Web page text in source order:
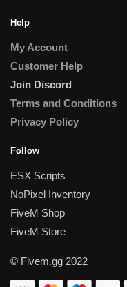
Help
My Account
Customer Help
Join Discord
Terms and Conditions
Privacy Policy
Follow
ESX Scripts
NoPixel Inventory
FiveM Shop
FiveM Store
© Fivem.gg 2022